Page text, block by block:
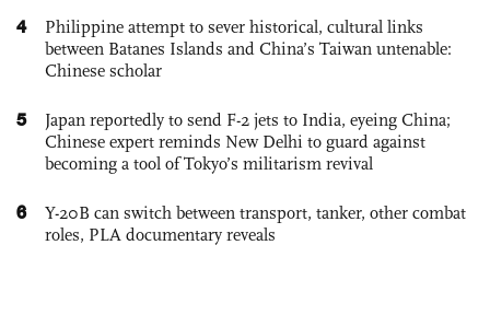
4
Philippine attempt to sever historical, cultural links
between Batanes Islands and China’s Taiwan untenable:
Chinese scholar
5
Japan reportedly to send F-2 jets to India, eyeing China;
Chinese expert reminds New Delhi to guard against
becoming a tool of Tokyo’s militarism revival
6
Y-20B can switch between transport, tanker, other combat
roles, PLA documentary reveals